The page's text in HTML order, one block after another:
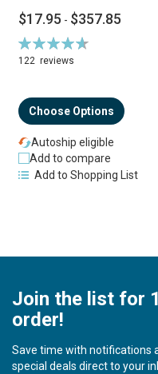
$17.95 - $357.85
Rating:
94%
122 reviews
Choose Options
Autoship eligible
Add to compare
Add to Shopping List
Join the list for
order!
Save time with notifications
special deals direct to your